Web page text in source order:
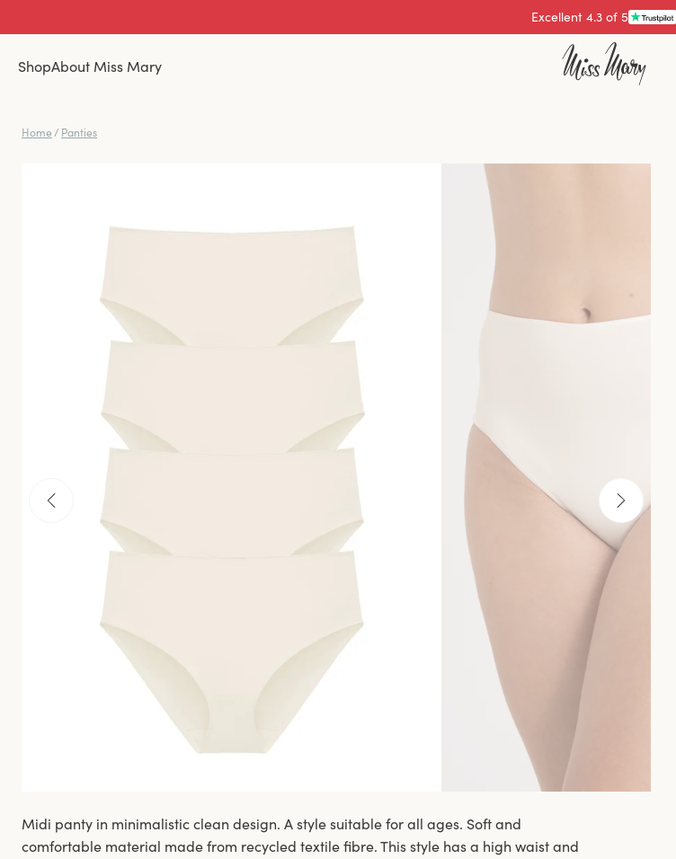
Excellent 4.3 of 5
ShopAbout Miss Mary
Home / Panties
Midi panty in minimalistic clean design. A style suitable for all ages. Soft and
comfortable material made from recycled textile fibre. This style has a high waist and